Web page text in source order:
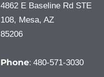
4862 E Baseline Rd STE
108, Mesa, AZ
85206
Phone: 480-571-3030